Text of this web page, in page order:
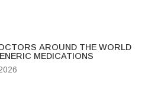
AROUND THE WORLD
MEDICATIONS